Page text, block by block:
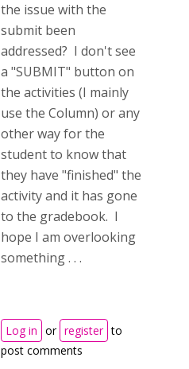
the issue with the
submit been
addressed? I don't see
a "SUBMIT" button on
the activities (I mainly
use the Column) or any
other way for the
student to know that
they have "finished" the
activity and it has gone
to the gradebook. I
hope I am overlooking
something . . .
Log in or register to
post comments